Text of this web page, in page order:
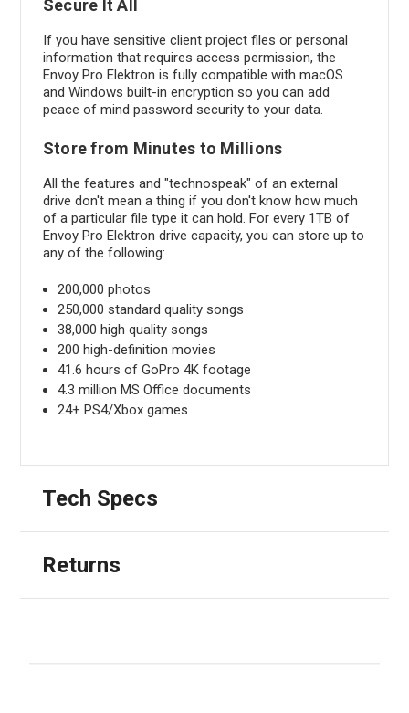
Secure It All
If you have sensitive client project files or personal
information that requires access permission, the
Envoy Pro Elektron is fully compatible with macOS
and Windows built-in encryption so you can add
peace of mind password security to your data.
Store from Minutes to Millions
All the features and "technospeak" of an external
drive don't mean a thing if you don't know how much
of a particular file type it can hold. For every 1TB of
Envoy Pro Elektron drive capacity, you can store up to
any of the following:
200,000 photos
250,000 standard quality songs
38,000 high quality songs
200 high-definition movies
41.6 hours of GoPro 4K footage
4.3 million MS Office documents
24+ PS4/Xbox games
Tech Specs
Returns